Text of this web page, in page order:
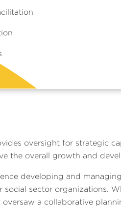
oversight for strategic
the overall growth and
developing and
social sector organizations.
oversaw a collaborative